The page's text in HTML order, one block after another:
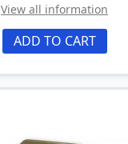
View all information
ADD TO CART